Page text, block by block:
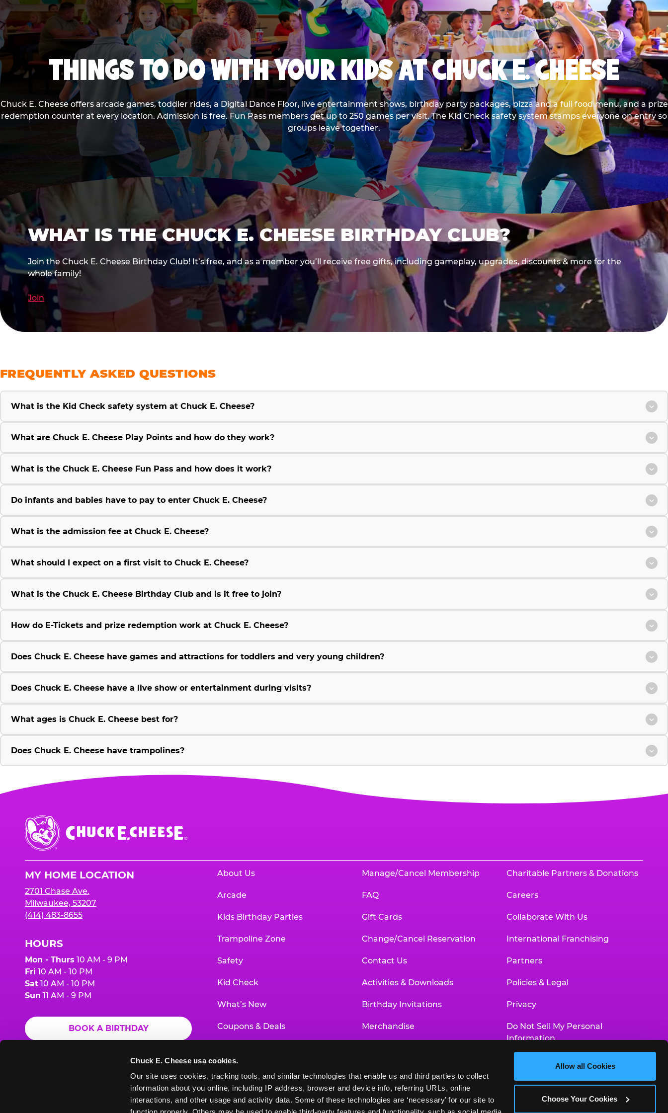
Chuck E. Cheese usa cookies.
Our site uses cookies, tracking tools, and similar technologies that enable us and third parties to collect
information about you online, including IP address, browser and device info, referring URLs, online
interactions, and other usage and activity data. Some of these technologies are ‘necessary’ for our site to
Allow all Cookies
Choose Your Cookies
THINGS TO DO WITH YOUR KIDS AT CHUCK E. CHEESE
Chuck E. Cheese offers arcade games, toddler rides, a Digital Dance Floor, live entertainment shows, birthday party packages, pizza and a full food menu, and a prize
redemption counter at every location. Admission is free. Fun Pass members get up to 250 games per visit. The Kid Check safety system stamps everyone on entry so
groups leave together.
WHAT IS THE CHUCK E. CHEESE BIRTHDAY CLUB?
Join the Chuck E. Cheese Birthday Club! It’s free, and as a member you’ll receive free gifts, including gameplay, upgrades, discounts & more for the
whole family!
Join
FREQUENTLY ASKED QUESTIONS
What is the Kid Check safety system at Chuck E. Cheese?
What are Chuck E. Cheese Play Points and how do they work?
What is the Chuck E. Cheese Fun Pass and how does it work?
Do infants and babies have to pay to enter Chuck E. Cheese?
What is the admission fee at Chuck E. Cheese?
What should I expect on a first visit to Chuck E. Cheese?
What is the Chuck E. Cheese Birthday Club and is it free to join?
How do E-Tickets and prize redemption work at Chuck E. Cheese?
Does Chuck E. Cheese have games and attractions for toddlers and very young children?
Does Chuck E. Cheese have a live show or entertainment during visits?
What ages is Chuck E. Cheese best for?
Does Chuck E. Cheese have trampolines?
Chuck
E.
Cheese
MY HOME LOCATION
2701 Chase Ave.
Milwaukee, 53207
(414) 483-8655
HOURS
Mon - Thurs 10 AM - 9 PM
Fri 10 AM - 10 PM
Sat 10 AM - 10 PM
Sun 11 AM - 9 PM
BOOK A BIRTHDAY
ORDER ONLINE
About Us
Arcade
Kids Birthday Parties
Trampoline Zone
Safety
Kid Check
What’s New
Coupons & Deals
Educational Programs
Manage/Cancel Membership
FAQ
Gift Cards
Change/Cancel Reservation
Contact Us
Activities & Downloads
Birthday Invitations
Merchandise
Newsroom
Charitable Partners & Donations
Careers
Collaborate With Us
International Franchising
Partners
Policies & Legal
Privacy
Do Not Sell My Personal
Information
Accessibility Statement